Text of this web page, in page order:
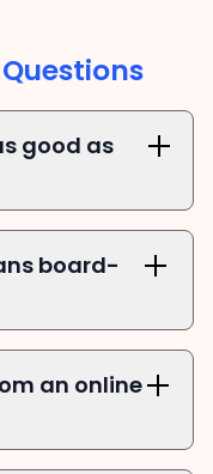
Questions
good as
board-
an online